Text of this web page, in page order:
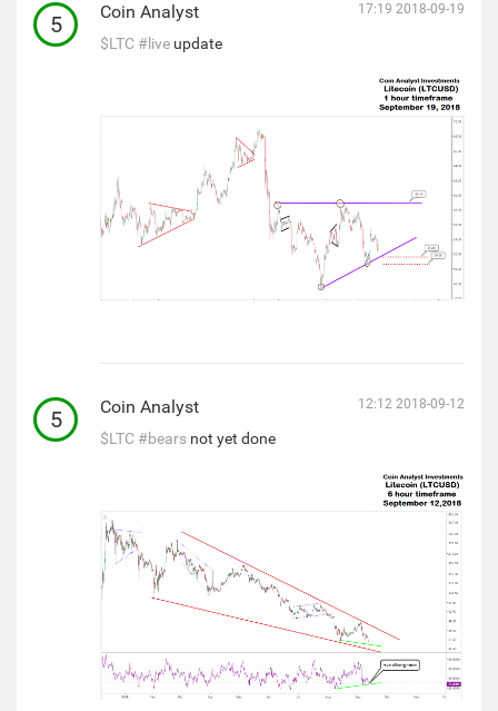
5 Coin Analyst 17:19 2018-09-19
$LTC #live update
5 Coin Analyst 12:12 2018-09-12
$LTC #bears not yet done